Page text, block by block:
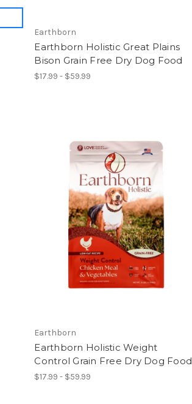
Earthborn
Earthborn Holistic Great Plains
Bison Grain Free Dry Dog Food
$17.99 - $59.99
Earthborn
Earthborn Holistic Weight
Control Grain Free Dry Dog Food
$17.99 - $59.99